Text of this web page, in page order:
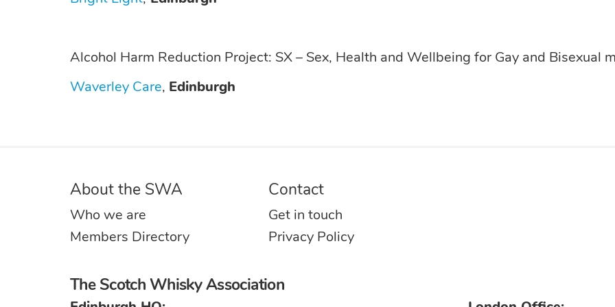
Alcohol Harm Reduction Project: SX – Sex, Health and Wellbeing for Gay and Bisexual
Waverley Care, Edinburgh
About the SWA
Who we are
Members Directory
Contact
Get in touch
Privacy Policy
The Scotch Whisky Association